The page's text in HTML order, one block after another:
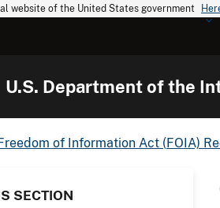
website of the United States government
U.S. Department of the
of Information Act (FOIA)
SECTION